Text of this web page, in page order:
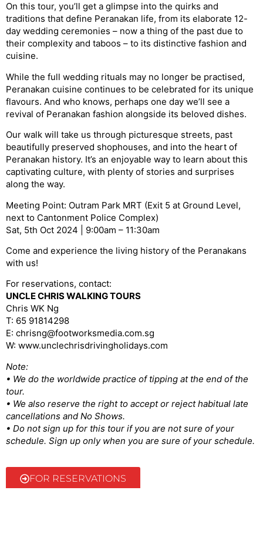
On this tour, you’ll get a glimpse into the quirks and
traditions that define Peranakan life, from its elaborate 12-
day wedding ceremonies – now a thing of the past due to
their complexity and taboos – to its distinctive fashion and
cuisine.
While the full wedding rituals may no longer be practised,
Peranakan cuisine continues to be celebrated for its unique
flavours. And who knows, perhaps one day we’ll see a
revival of Peranakan fashion alongside its beloved dishes.
Our walk will take us through picturesque streets, past
beautifully preserved shophouses, and into the heart of
Peranakan history. It’s an enjoyable way to learn about this
captivating culture, with plenty of stories and surprises
along the way.
Meeting Point: Outram Park MRT (Exit 5 at Ground Level,
next to Cantonment Police Complex)
Sat, 5th Oct 2024 | 9:00am – 11:30am
Come and experience the living history of the Peranakans
with us!
For reservations, contact:
UNCLE CHRIS WALKING TOURS
Chris WK Ng
T: 65 91814298
E: chrisng@footworksmedia.com.sg
W: www.unclechrisdrivingholidays.com
Note:
• We do the worldwide practice of tipping at the end of the
tour.
• We also reserve the right to accept or reject habitual late
cancellations and No Shows.
• Do not sign up for this tour if you are not sure of your
schedule. Sign up only when you are sure of your schedule.
FOR RESERVATIONS